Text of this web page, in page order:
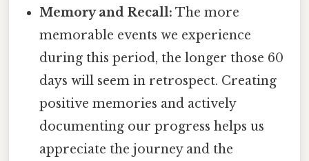
Memory and Recall: The more
memorable events we experience
during this period, the longer those 60
days will seem in retrospect. Creating
positive memories and actively
documenting our progress helps us
appreciate the journey and the